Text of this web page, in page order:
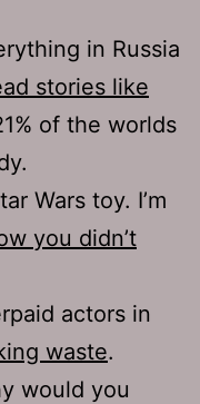
in Russia
stories like
of the worlds
Wars toy. I’m
you didn’t
actors in
waste.
would you